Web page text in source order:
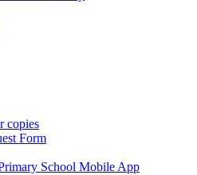
copies
Form
School Mobile App